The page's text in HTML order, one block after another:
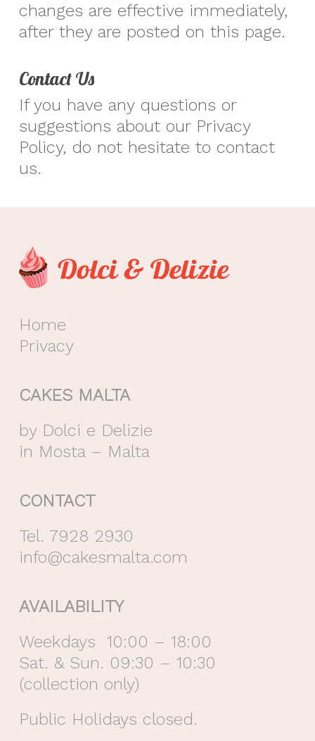
changes are effective immediately,
after they are posted on this page.
Contact Us
If you have any questions or
suggestions about our Privacy
Policy, do not hesitate to contact
us.
Home
Privacy
CAKES MALTA
by Dolci e Delizie
in Mosta – Malta
CONTACT
Tel. 7928 2930
info@cakesmalta.com
AVAILABILITY
Weekdays 10:00 – 18:00
Sat. & Sun. 09:30 – 10:30
(collection only)
Public Holidays closed.